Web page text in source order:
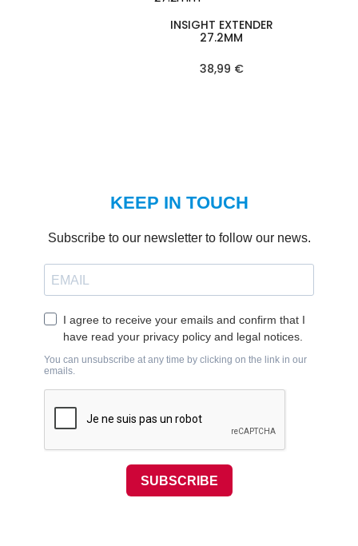
INSIGHT EXTENDER
27.2MM
38,99 €